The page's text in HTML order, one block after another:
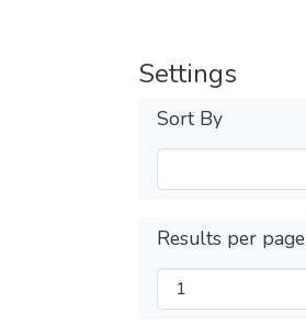
Settings
Sort By
Results per page